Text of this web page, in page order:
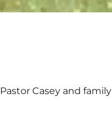
Pastor Casey and family